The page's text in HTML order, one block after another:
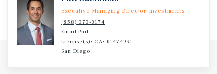
Executive Managing Director Investments
(858) 373-3174
Email Phil
License(s): CA: 01474991
San Diego